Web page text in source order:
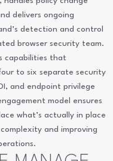
delivers ongoing
detection and control
browser security team.
capabilities that
to six separate security
and endpoint privilege
model ensures
what’s actually in place
and improving